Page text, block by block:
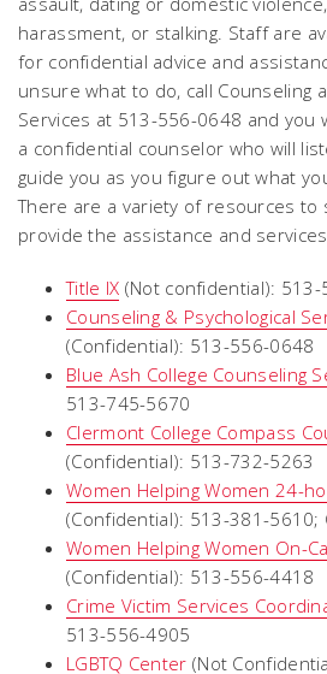
harassment, or stalking. Staff are
for confidential advice and
unsure what to do, call Counseling
Services at 513-556-0648 and you
a confidential counselor who will
guide you as you figure out what
There are a variety of resources to
provide the assistance and
Title IX (Not confidential):
Counseling & Psychological
(Confidential): 513-556-0648
Blue Ash College Counseling
513-745-5670
Clermont College Compass
(Confidential): 513-732-5263
Women Helping Women 24-
(Confidential): 513-381-5610;
Women Helping Women On-
(Confidential): 513-556-4418
Crime Victim Services
513-556-4905
LGBTQ Center (Not